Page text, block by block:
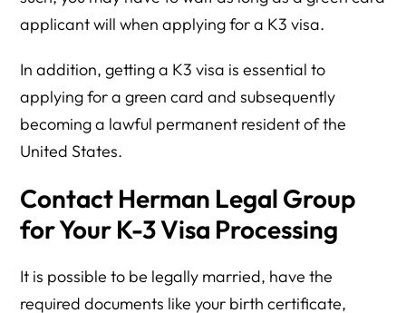
applicant will when applying for a K3 visa.
In addition, getting a K3 visa is essential to
applying for a green card and subsequently
becoming a lawful permanent resident of the
United States.
Contact Herman Legal Group
for Your K-3 Visa Processing
It is possible to be legally married, have the
required documents like your birth certificate,